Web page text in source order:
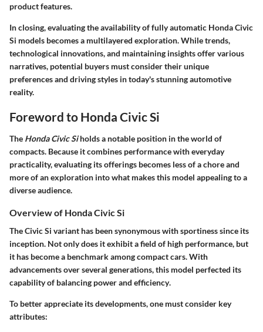
product features.
In closing, evaluating the availability of fully automatic Honda Civic
Si models becomes a multilayered exploration. While trends,
technological innovations, and maintaining insights offer various
narratives, potential buyers must consider their unique
preferences and driving styles in today's stunning automotive
reality.
Foreword to Honda Civic Si
The Honda Civic Siholds a notable position in the world of
compacts. Because it combines performance with everyday
practicality, evaluating its offerings becomes less of a chore and
more of an exploration into what makes this model appealing to a
diverse audience.
Overview of Honda Civic Si
The Civic Si variant has been synonymous with sportiness since its
inception. Not only does it exhibit a field of high performance, but
it has become a benchmark among compact cars. With
advancements over several generations, this model perfected its
capability of balancing powerand efficiency.
To better appreciate its developments, one must consider key
attributes: